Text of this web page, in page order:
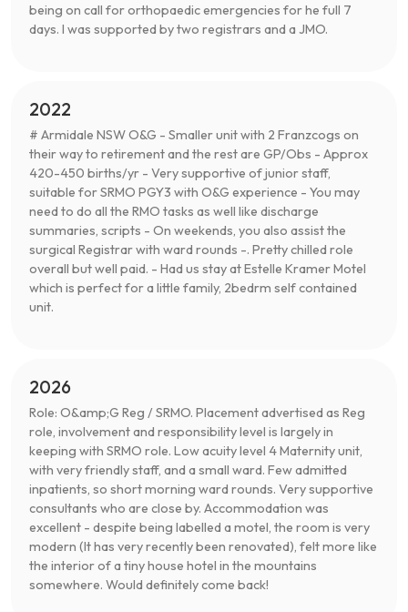
being on call for orthopaedic emergencies for he full 7
days. I was supported by two registrars and a JMO.
2022
# Armidale NSW O&G - Smaller unit with 2 Franzcogs on
their way to retirement and the rest are GP/Obs - Approx
420-450 births/yr - Very supportive of junior staff,
suitable for SRMO PGY3 with O&G experience - You may
need to do all the RMO tasks as well like discharge
summaries, scripts - On weekends, you also assist the
surgical Registrar with ward rounds -. Pretty chilled role
overall but well paid. - Had us stay at Estelle Kramer Motel
which is perfect for a little family, 2bedrm self contained
unit.
2026
Role: O&amp;G Reg / SRMO. Placement advertised as Reg
role, involvement and responsibility level is largely in
keeping with SRMO role. Low acuity level 4 Maternity unit,
with very friendly staff, and a small ward. Few admitted
inpatients, so short morning ward rounds. Very supportive
consultants who are close by. Accommodation was
excellent - despite being labelled a motel, the room is very
modern (It has very recently been renovated), felt more like
the interior of a tiny house hotel in the mountains
somewhere. Would definitely come back!